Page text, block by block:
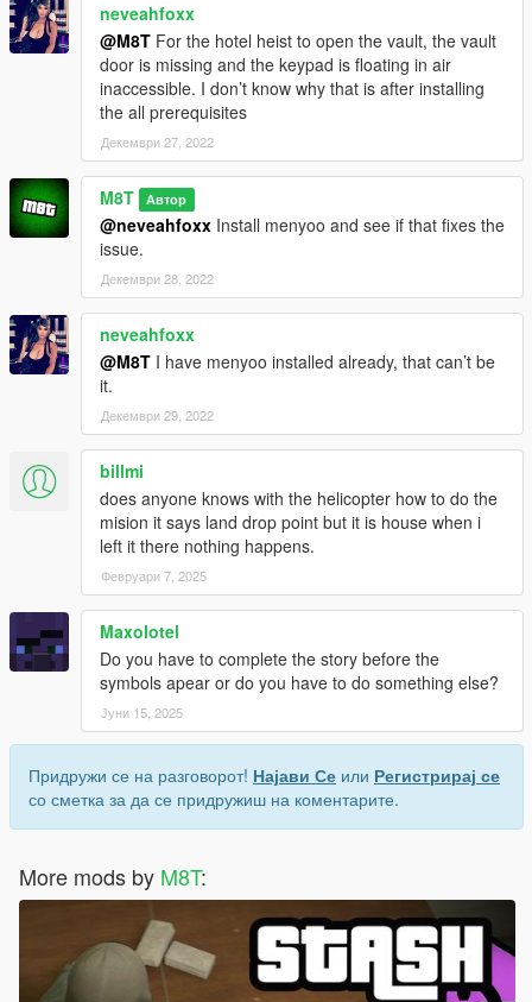
neveahfoxx
@M8T For the hotel heist to open the vault, the vault
door is missing and the keypad is floating in air
inaccessible. I don’t know why that is after installing
the all prerequisites
Декември 27, 2022
M8T Автор
@neveahfoxx Install menyoo and see if that fixes the
issue.
Декември 28, 2022
neveahfoxx
@M8T I have menyoo installed already, that can’t be
it.
Декември 29, 2022
billmi
does anyone knows with the helicopter how to do the
mision it says land drop point but it is house when i
left it there nothing happens.
Февруари 7, 2025
Maxolotel
Do you have to complete the story before the
symbols apear or do you have to do something else?
Јуни 15, 2025
Придружи се на разговорот! Најави Се или Регистрирај се
со сметка за да се придружиш на коментарите.
More mods by M8T: